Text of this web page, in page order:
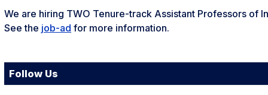
We are hiring TWO Tenure-track Assistant Professors of
See the job-ad for more information.
Follow Us